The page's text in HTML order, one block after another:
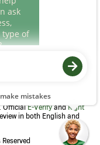
new team member. We
OfficialE-VerifyandRight
in both English and